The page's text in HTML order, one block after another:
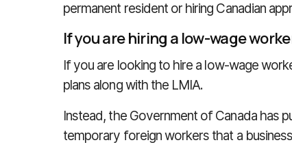
permanent resident or hiring Canadian
If you are hiring a low-wage
If you are looking to hire a low-wage
plans along with the LMIA.
Instead, the Government of Canada has
temporary foreign workers that a